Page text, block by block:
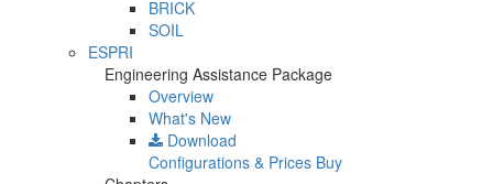
BRICK
SOIL
ESPRI
Engineering Assistance Package
Overview
What's New
Download
Configurations & Prices Buy